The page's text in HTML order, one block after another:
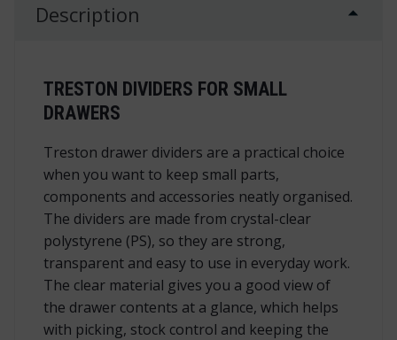
Description
TRESTON DIVIDERS FOR SMALL
DRAWERS
Treston drawer dividers are a practical choice
when you want to keep small parts,
components and accessories neatly organised.
The dividers are made from crystal-clear
polystyrene (PS), so they are strong,
transparent and easy to use in everyday work.
The clear material gives you a good view of
the drawer contents at a glance, which helps
with picking, stock control and keeping the